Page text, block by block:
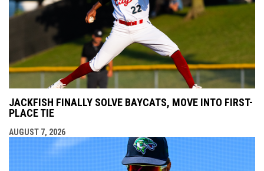
JACKFISH FINALLY SOLVE BAYCATS, MOVE INTO FIRST-
PLACE TIE
AUGUST 7, 2026